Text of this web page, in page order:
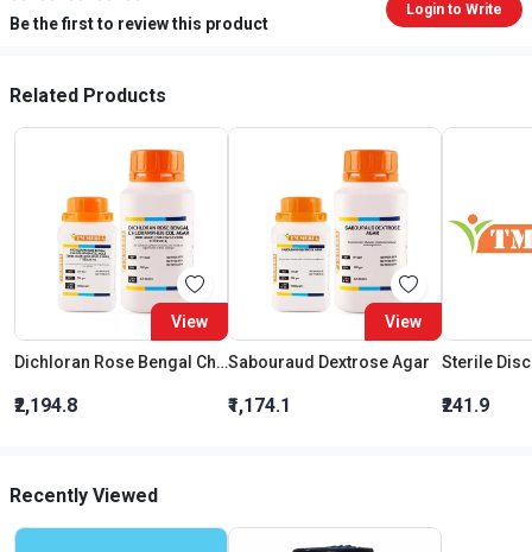
Be the first to review this product
Login to Write
Related Products
View
Dichloran Rose Bengal Chloramphenicol Agar (Drbc Agar) (As Per Iso 21527)
₹2,194.8
View
Sabouraud Dextrose Agar
₹1,174.1
Sterile
₹241.9
Recently Viewed